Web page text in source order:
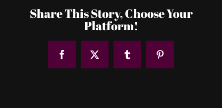
Share This Story, Choose Your
Platform!
FacebookX Tumblr Pinterest